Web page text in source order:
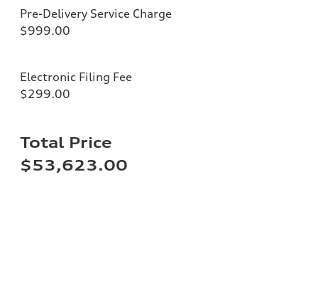
Pre-Delivery Service Charge
$999.00
Electronic Filing Fee
$299.00
Total Price
$53,623.00